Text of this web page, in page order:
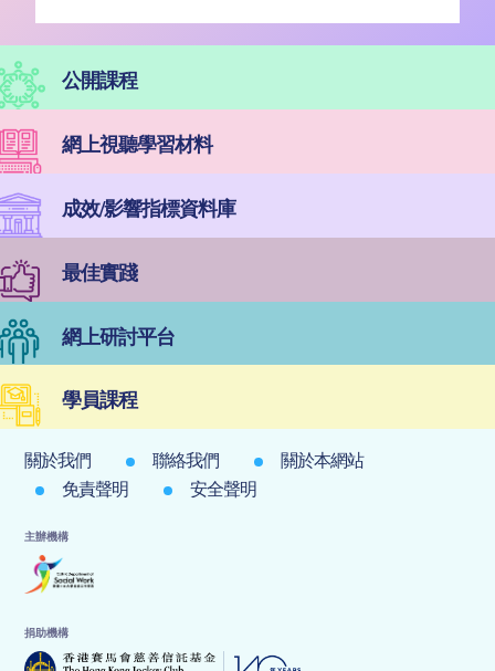
公開課程
網上視聽學習材料
成效/影響指標資料庫
最佳實踐
網上研討平台
學員課程
關於我們 聯絡我們
關於本網站
免責聲明
安全聲明
主辦機構
捐助機構